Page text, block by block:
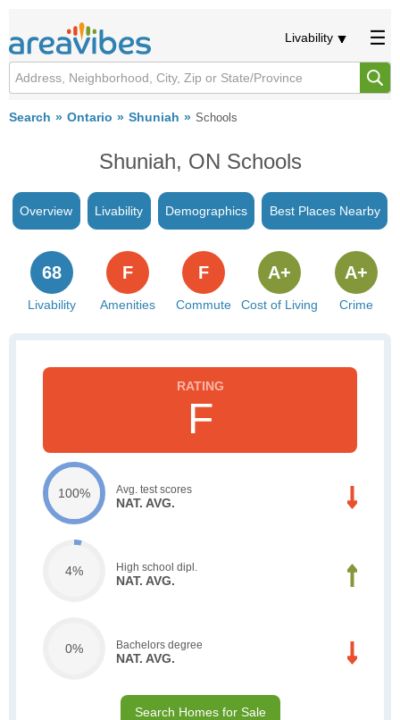
Livability
Search Ontario Shuniah Schools
Shuniah, ON Schools
Overview Livability Demographics Best Places Nearby
Livability
68
Amenities
F
Commute
F
Cost of Living
A+
Crime
A+
F
100% Avg. test scores
NAT. AVG.
4% High school dipl.
NAT. AVG.
0% Bachelors degree
NAT. AVG.
Search Homes for Sale